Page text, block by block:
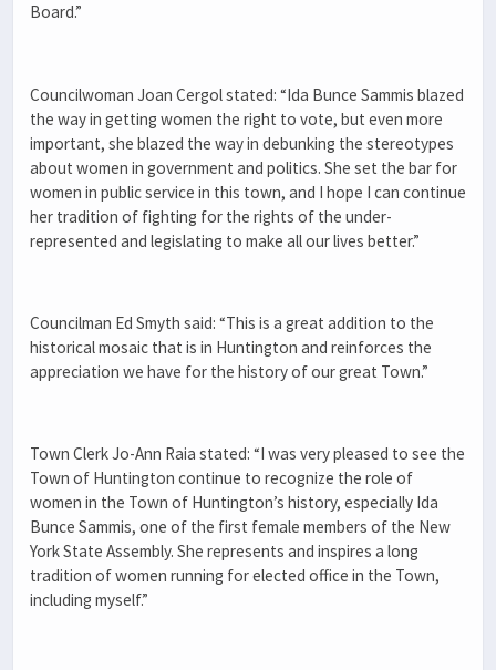
Board.”
Councilwoman Joan Cergol stated: “Ida Bunce Sammis blazed
the way in getting women the right to vote, but even more
important, she blazed the way in debunking the stereotypes
about women in government and politics. She set the bar for
women in public service in this town, and I hope I can continue
her tradition of fighting for the rights of the under-
represented and legislating to make all our lives better.”
Councilman Ed Smyth said: “This is a great addition to the
historical mosaic that is in Huntington and reinforces the
appreciation we have for the history of our great Town.”
Town Clerk Jo-Ann Raia stated: “I was very pleased to see the
Town of Huntington continue to recognize the role of
women in the Town of Huntington’s history, especially Ida
Bunce Sammis, one of the first female members of the New
York State Assembly. She represents and inspires a long
tradition of women running for elected office in the Town,
including myself.”